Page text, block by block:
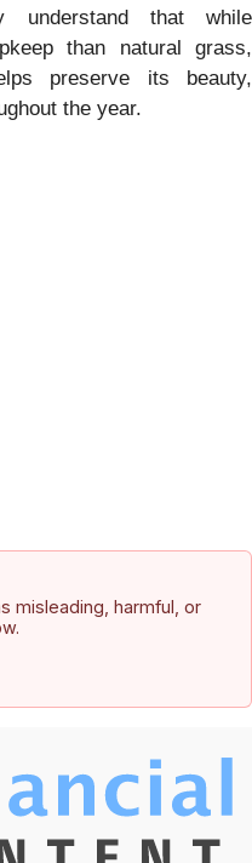
understand that while
than natural grass,
preserve its beauty,
the year.
misleading, harmful, or